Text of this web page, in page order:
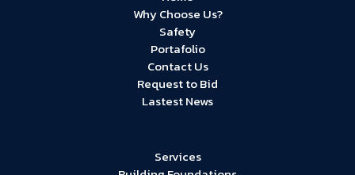
Why Choose Us?
Safety
Portafolio
Contact Us
Request to Bid
Lastest News
Services